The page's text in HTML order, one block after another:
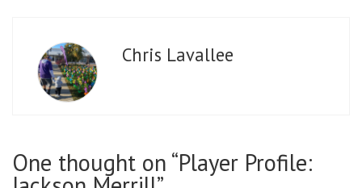
Chris Lavallee
One thought on “Player Profile: